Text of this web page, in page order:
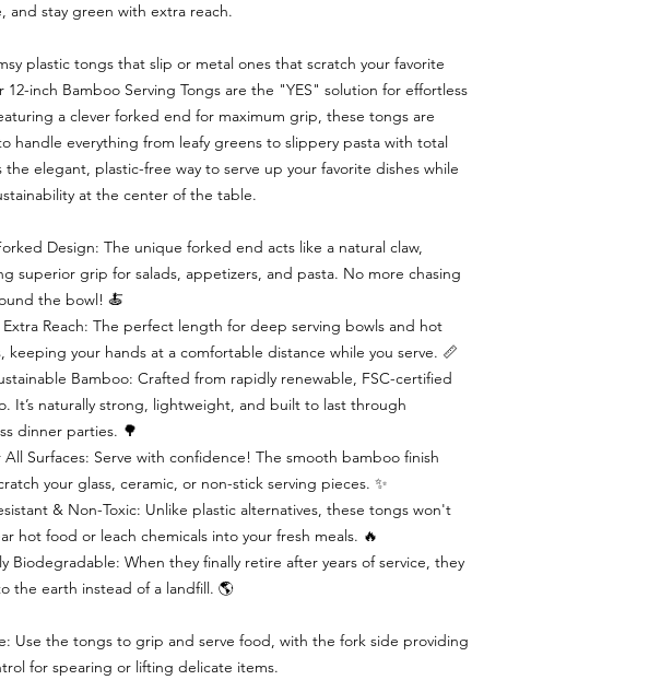
and stay green with extra reach.
plastic tongs that slip or metal ones that scratch your favorite
12-inch Bamboo Serving Tongs are the "YES" solution for effortless
a clever forked end for maximum grip, these tongs are
handle everything from leafy greens to slippery pasta with total
the elegant, plastic-free way to serve up your favorite dishes while
at the center of the table.
Design: The unique forked end acts like a natural claw,
superior grip for salads, appetizers, and pasta. No more chasing
the bowl! 🍝
Extra Reach: The perfect length for deep serving bowls and hot
keeping your hands at a comfortable distance while you serve. 📏
Bamboo: Crafted from rapidly renewable, FSC-certified
It’s naturally strong, lightweight, and built to last through
dinner parties. 🌳
All Surfaces: Serve with confidence! The smooth bamboo finish
your glass, ceramic, or non-stick serving pieces. ✨
& Non-Toxic: Unlike plastic alternatives, these tongs won't
hot food or leach chemicals into your fresh meals. 🔥
Biodegradable: When they finally retire after years of service, they
the earth instead of a landfill. 🌎
Use the tongs to grip and serve food, with the fork side providing
for spearing or lifting delicate items.